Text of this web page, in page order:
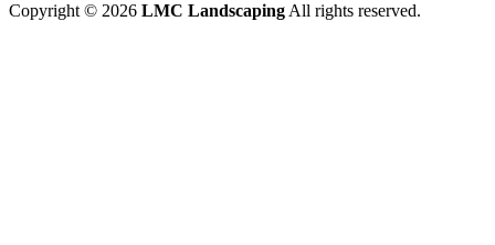
Copyright © 2026 LMC LandscapingAll rights reserved.